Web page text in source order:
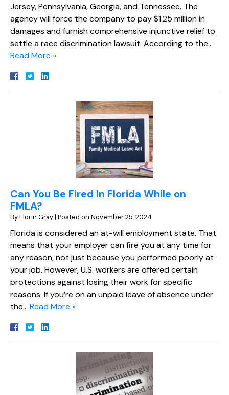
Jersey, Pennsylvania, Georgia, and Tennessee. The
agency will force the company to pay $1.25 million in
damages and furnish comprehensive injunctive relief to
settle a race discrimination lawsuit. According to the…
Read More »
Can You Be Fired In Florida While on
FMLA?
ByFlorin Gray| Posted on November 25, 2024
Florida is considered an at-will employment state. That
means that your employer can fire you at any time for
any reason, not just because you performed poorly at
your job. However, U.S. workers are offered certain
protections against losing their work for specific
reasons. If you’re on an unpaid leave of absence under
the… Read More »